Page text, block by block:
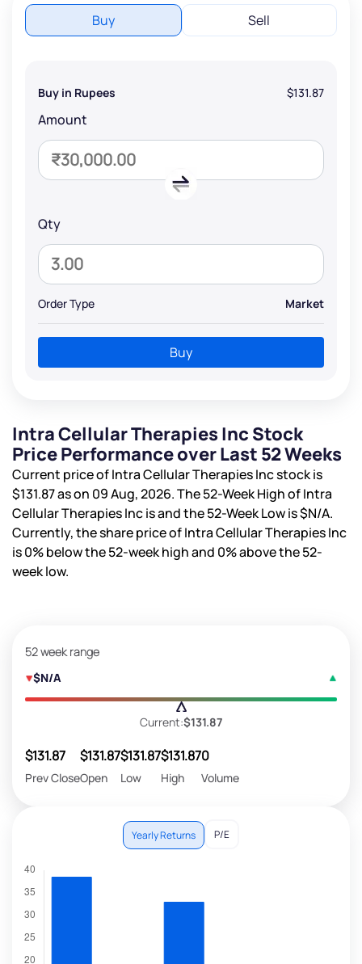
Buy Sell
Buy in Rupees $131.87
Amount
Qty
Order Type Market
Buy
Intra Cellular Therapies Inc Stock
Price Performance over Last 52 Weeks
Current price of Intra Cellular Therapies Inc stock is
$131.87as on 09 Aug, 2026. The 52-Week High of Intra
Cellular Therapies Inc isand the 52-Week Low is$N/A.
Currently, the share price of Intra Cellular Therapies Inc
is0%below the 52-week high and 0%above the 52-
week low.
52 week range
$N/A
Current:$131.87
$131.87
Prev Close
$131.87
Open
$131.87
Low
$131.87
High
0
Volume
Yearly Returns P/E